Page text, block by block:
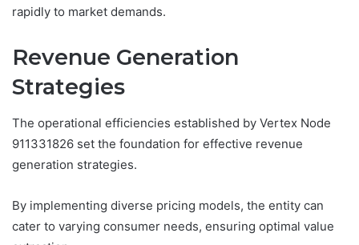
rapidly to market demands.
Revenue Generation
Strategies
The operational efficiencies established by Vertex Node
911331826 set the foundation for effective revenue
generation strategies.
By implementing diverse pricing models, the entity can
cater to varying consumer needs, ensuring optimal value